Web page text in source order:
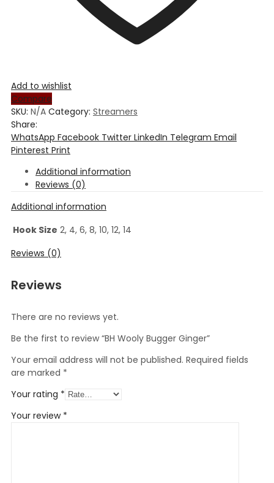
Add to wishlist
Compare
SKU: N/A Category: Streamers
Share:
WhatsApp Facebook Twitter LinkedIn Telegram Email
Pinterest Print
Additional information
Reviews (0)
Additional information
Hook Size 2, 4, 6, 8, 10, 12, 14
Reviews (0)
Reviews
There are no reviews yet.
Be the first to review “BH Wooly Bugger Ginger”
Your email address will not be published. Required fields
are marked *
Your rating *
Your review *